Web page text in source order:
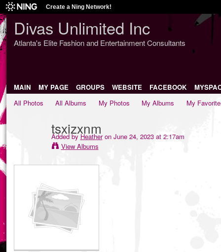
Create a Ning Network!
Divas Unlimited Inc
Atlanta's Elite Fashion and Entertainment Consultants
MAIN MY PAGE GROUPS WEBSITE FACEBOOK
All Photos
All Albums My Photos My Albums My
tsxizxnm
Added by Heatheron June 24, 2023 at 2:17am
View Albums